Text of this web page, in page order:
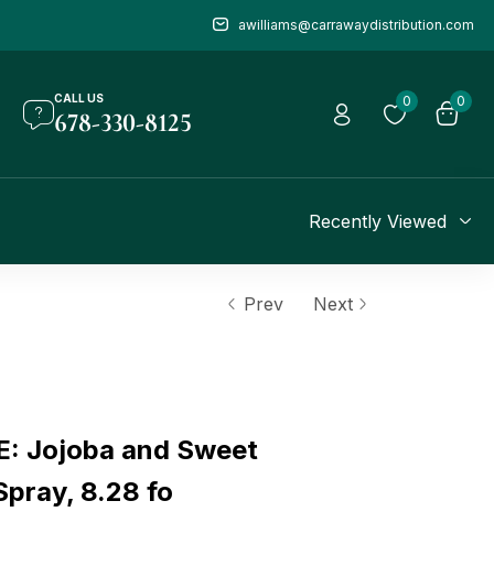
awilliams@carrawaydistribution.com
CALL US
678-330-8125
0 0
Recently Viewed
Prev Next
Jojoba and Sweet
8.28 fo